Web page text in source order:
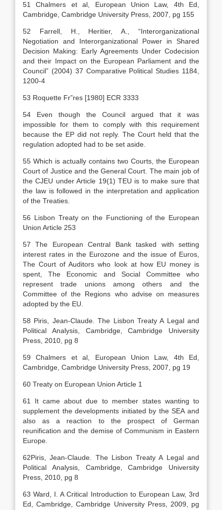
51 Chalmers et al, European Union Law, 4th Ed,
Cambridge, Cambridge University Press, 2007, pg 155
52 Farrell, H., Heritier, A., “Interorganizational
Negotiation and Interorganizational Power in Shared
Decision Making: Early Agreements Under Codecision
and their Impact on the European Parliament and the
Council” (2004) 37 Comparative Political Studies 1184,
1200-4
53 Roquette Fr”res [1980] ECR 3333
54 Even though the Council argued that it was
impossible for them to comply with this requirement
because the EP did not reply. The Court held that the
regulation adopted had to be set aside.
55 Which is actually contains two Courts, the European
Court of Justice and the General Court. The main job of
the CJEU under Article 19(1) TEU is to make sure that
the law is followed in the interpretation and application
of the Treaties.
56 Lisbon Treaty on the Functioning of the European
Union Article 253
57 The European Central Bank tasked with setting
interest rates in the Eurozone and the issue of Euros,
The Court of Auditors who look at how EU money is
spent, The Economic and Social Committee who
represent trade unions among others and the
Committee of the Regions who advise on measures
adopted by the EU.
58 Piris, Jean-Claude. The Lisbon Treaty A Legal and
Political Analysis, Cambridge, Cambridge University
Press, 2010, pg 8
59 Chalmers et al, European Union Law, 4th Ed,
Cambridge, Cambridge University Press, 2007, pg 19
60 Treaty on European Union Article 1
61 It came about due to member states wanting to
supplement the developments initiated by the SEA and
also as a reaction to the prospect of German
reunification and the demise of Communism in Eastern
Europe.
62Piris, Jean-Claude. The Lisbon Treaty A Legal and
Political Analysis, Cambridge, Cambridge University
Press, 2010, pg 8
63 Ward, I. A Critical Introduction to European Law, 3rd
Ed, Cambridge, Cambridge University Press, 2009, pg